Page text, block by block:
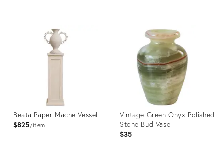
36706228
Beata Paper Mache Vessel
$825 item
Vintage Green Onyx Polished
Stone Bud Vase
$35